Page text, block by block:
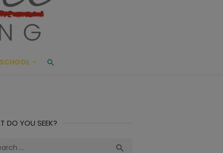
DO YOU SEEK?
